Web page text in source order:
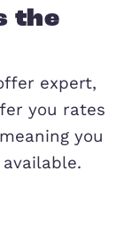
is the
offer